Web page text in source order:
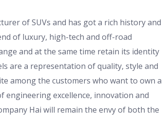
of SUVs and has got a rich history and
of luxury, high-tech and off-road
and at the same time retain its identity
are a representation of quality, style and
among the customers who want to own a
engineering excellence, innovation and
Hai will remain the envy of both the